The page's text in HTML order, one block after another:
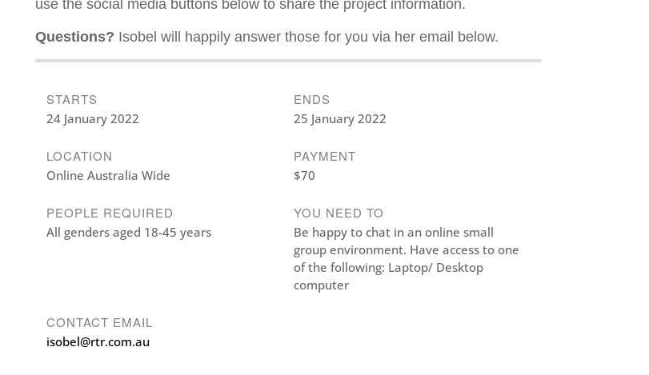
use the social media buttons below to share the project information.
Questions? Isobel will happily answer those for you via her email below.
STARTS
24 January 2022
ENDS
25 January 2022
LOCATION
Online Australia Wide
PAYMENT
$70
PEOPLE REQUIRED
All genders aged 18-45 years
YOU NEED TO
Be happy to chat in an online small
group environment. Have access to one
of the following: Laptop/ Desktop
computer
CONTACT EMAIL
isobel@rtr.com.au